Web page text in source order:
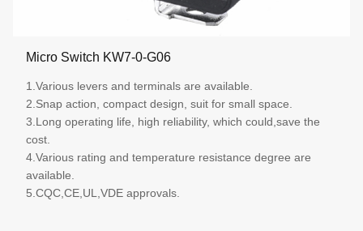
Micro Switch KW7-0-G06
1.Various levers and terminals are available.
2.Snap action, compact design, suit for small space.
3.Long operating life, high reliability, which could,save the
cost.
4.Various rating and temperature resistance degree are
available.
5.CQC,CE,UL,VDE approvals.
More details